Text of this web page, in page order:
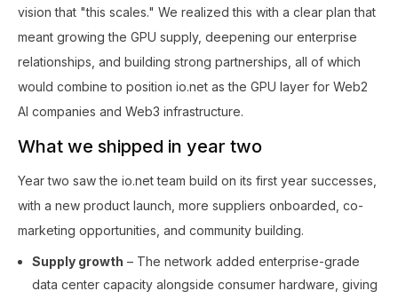
vision that "this scales." We realized this with a clear plan that
meant growing the GPU supply, deepening our enterprise
relationships, and building strong partnerships, all of which
would combine to position io.net as the GPU layer for Web2
AI companies and Web3 infrastructure.
What we shipped in year two
Year two saw the io.net team build on its first year successes,
with a new product launch, more suppliers onboarded, co-
marketing opportunities, and community building.
Supply growth – The network added enterprise-grade
data center capacity alongside consumer hardware, giving